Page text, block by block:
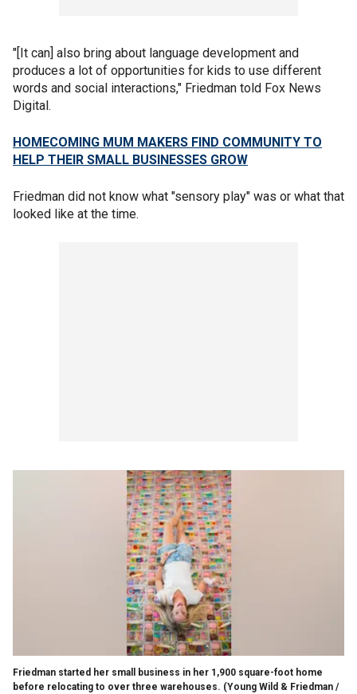
"[It can] also bring about language development and
produces a lot of opportunities for kids to use different
words and social interactions," Friedman told Fox News
Digital.
HOMECOMING MUM MAKERS FIND COMMUNITY TO
HELP THEIR SMALL BUSINESSES GROW
Friedman did not know what "sensory play" was or what that
looked like at the time.
Friedman started her small business in her 1,900 square-foot home
before relocating to over three warehouses. (Young Wild & Friedman /